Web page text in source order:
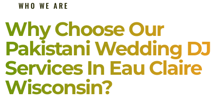
WHO WE ARE
Why Choose Our
Pakistani Wedding DJ
Services In Eau Claire
Wisconsin?